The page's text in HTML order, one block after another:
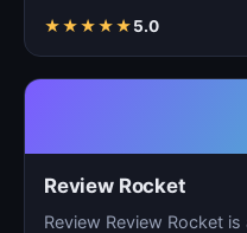
★★★★★5.0
Review Rocket
Review Review Rocket